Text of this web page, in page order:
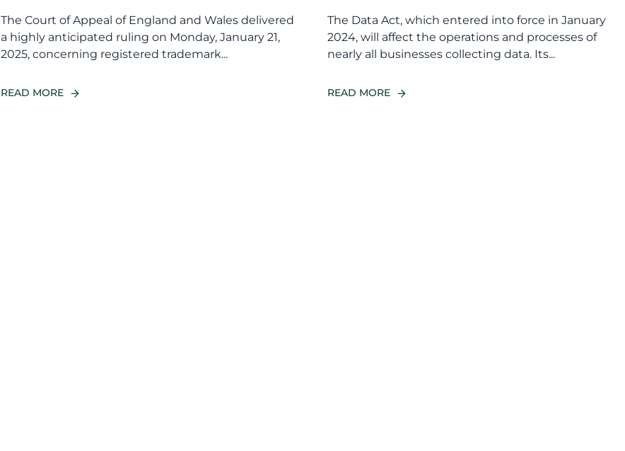
The Court of Appeal of England and Wales delivered
a highly anticipated ruling on Monday, January 21,
2025, concerning registered trademark...
READ MORE
The Data Act, which entered into force in January
2024, will affect the operations and processes of
nearly all businesses collecting data. Its...
READ MORE